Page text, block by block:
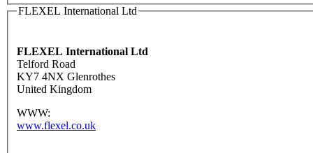
FLEXEL International Ltd
FLEXEL International Ltd
Telford Road
KY7 4NX Glenrothes
United Kingdom
WWW:
www.flexel.co.uk